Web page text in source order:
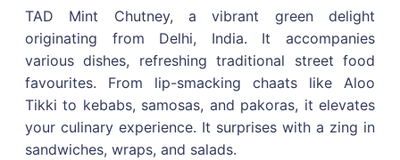
TAD Mint Chutney, a vibrant green delight
originating from Delhi, India. It accompanies
various dishes, refreshing traditional street food
favourites. From lip-smacking chaats like Aloo
Tikki to kebabs, samosas, and pakoras, it elevates
your culinary experience. It surprises with a zing in
sandwiches, wraps, and salads.